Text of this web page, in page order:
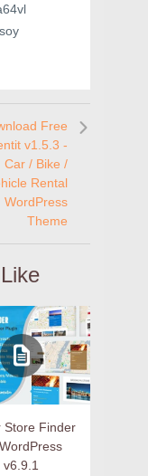
Free
v1.5.3 -
Car / Bike /
Rental
WordPress
Theme
Store Finder
v6.9.1